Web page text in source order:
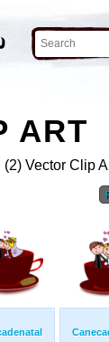
ART
(2) Vector Clip